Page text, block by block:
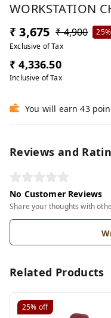
WORKSTATION
₹ 3,675 ₹ 4,900
25%
Exclusive of Tax
₹ 4,336.50
Inclusive of Tax
You will earn 43
Reviews and
No Customer Reviews
Share your thoughts with
Related Products
25% off